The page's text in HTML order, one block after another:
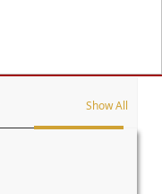
Show All